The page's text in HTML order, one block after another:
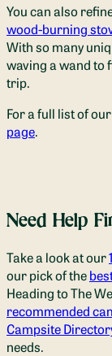
You can also
wood-burning
With so many
waving a wand to
trip.
For a full list of
page.
Need Help
Take a look at our
our pick of the
Heading to The
recommended
Campsite
needs.